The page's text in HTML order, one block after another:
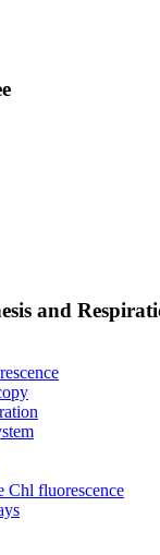
and
Chl fluorescence